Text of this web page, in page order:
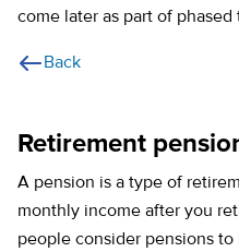
come later as part of phased
Back
Retirement
A pension is a type of
monthly income after you
people consider pensions